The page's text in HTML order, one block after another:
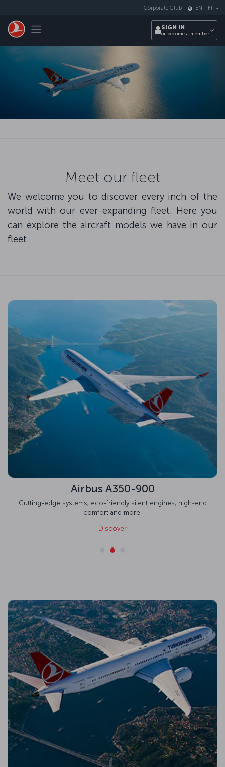
Toggle navigation
Corporate Club EN - FI
SIGN IN
or become a member
Meet our fleet
We welcome you to discover every inch of the
world with our ever-expanding fleet. Here you
can explore the aircraft models we have in our
fleet.
Airbus A350-900
Cutting-edge systems, eco-friendly silent engines, high-end
comfort and more.
Discover